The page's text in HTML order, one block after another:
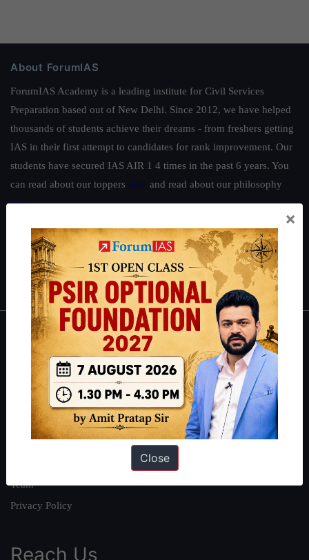
About ForumIAS
ForumIAS Academy is a leading institute for Civil Services
Preparation based out of New Delhi. Since 2012, we have helped
thousands of students achieve their dreams - from freshers getting
IAS in their first attempt to candidates for rank improvement. Our
students have secured IAS AIR 1 4 times in the past 6 years. You
can read about our toppers here and read about our philosophy
here.
Guides by ForumIAS
Polity|Environment |Economy|IFoS Preparation Guide|Crack
IAS in first Attempt|Interview Preparation Guide
About
About Us
Our Philosophy
Work With Us
Our Mission
Team
Privacy Policy
Reach Us
×
Close